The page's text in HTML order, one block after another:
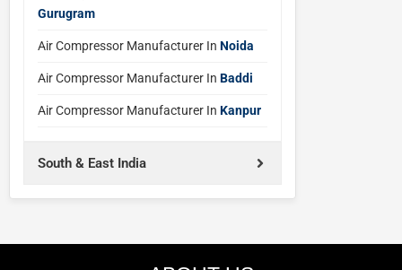
Gurugram
Air Compressor Manufacturer In Noida
Air Compressor Manufacturer In Baddi
Air Compressor Manufacturer In Kanpur
South & East India